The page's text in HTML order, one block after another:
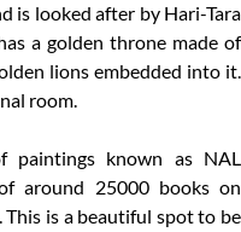
is looked after by Hari-Tara
a golden throne made of
lions embedded into it.
room.
paintings known as NAL
around 25000 books on
is a beautiful spot to be